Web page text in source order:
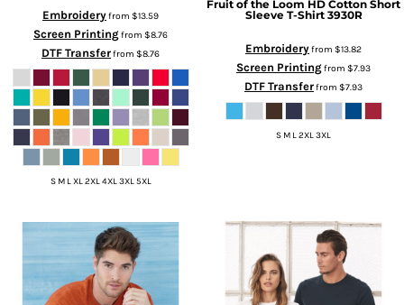
Embroideryfrom $13.59
Screen Printingfrom $8.76
DTF Transferfrom $8.76
S M L XL 2XL 4XL 3XL 5XL
Fruit of the Loom HD Cotton Short
Sleeve T-Shirt 3930R
Embroideryfrom $13.82
Screen Printingfrom $7.93
DTF Transferfrom $7.93
S M L 2XL 3XL